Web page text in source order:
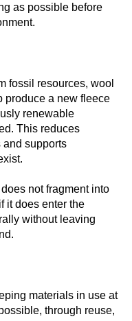
as possible before
fossil resources, wool
produce a new fleece
renewable
This reduces
supports
not fragment into
it does enter the
without leaving
materials in use at
through reuse,